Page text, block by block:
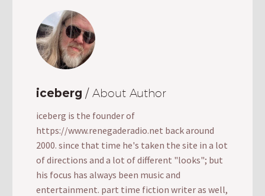
iceberg / About Author
iceberg is the founder of
https://www.renegaderadio.net back around
2000. since that time he's taken the site in a lot
of directions and a lot of different "looks"; but
his focus has always been music and
entertainment. part time fiction writer as well,